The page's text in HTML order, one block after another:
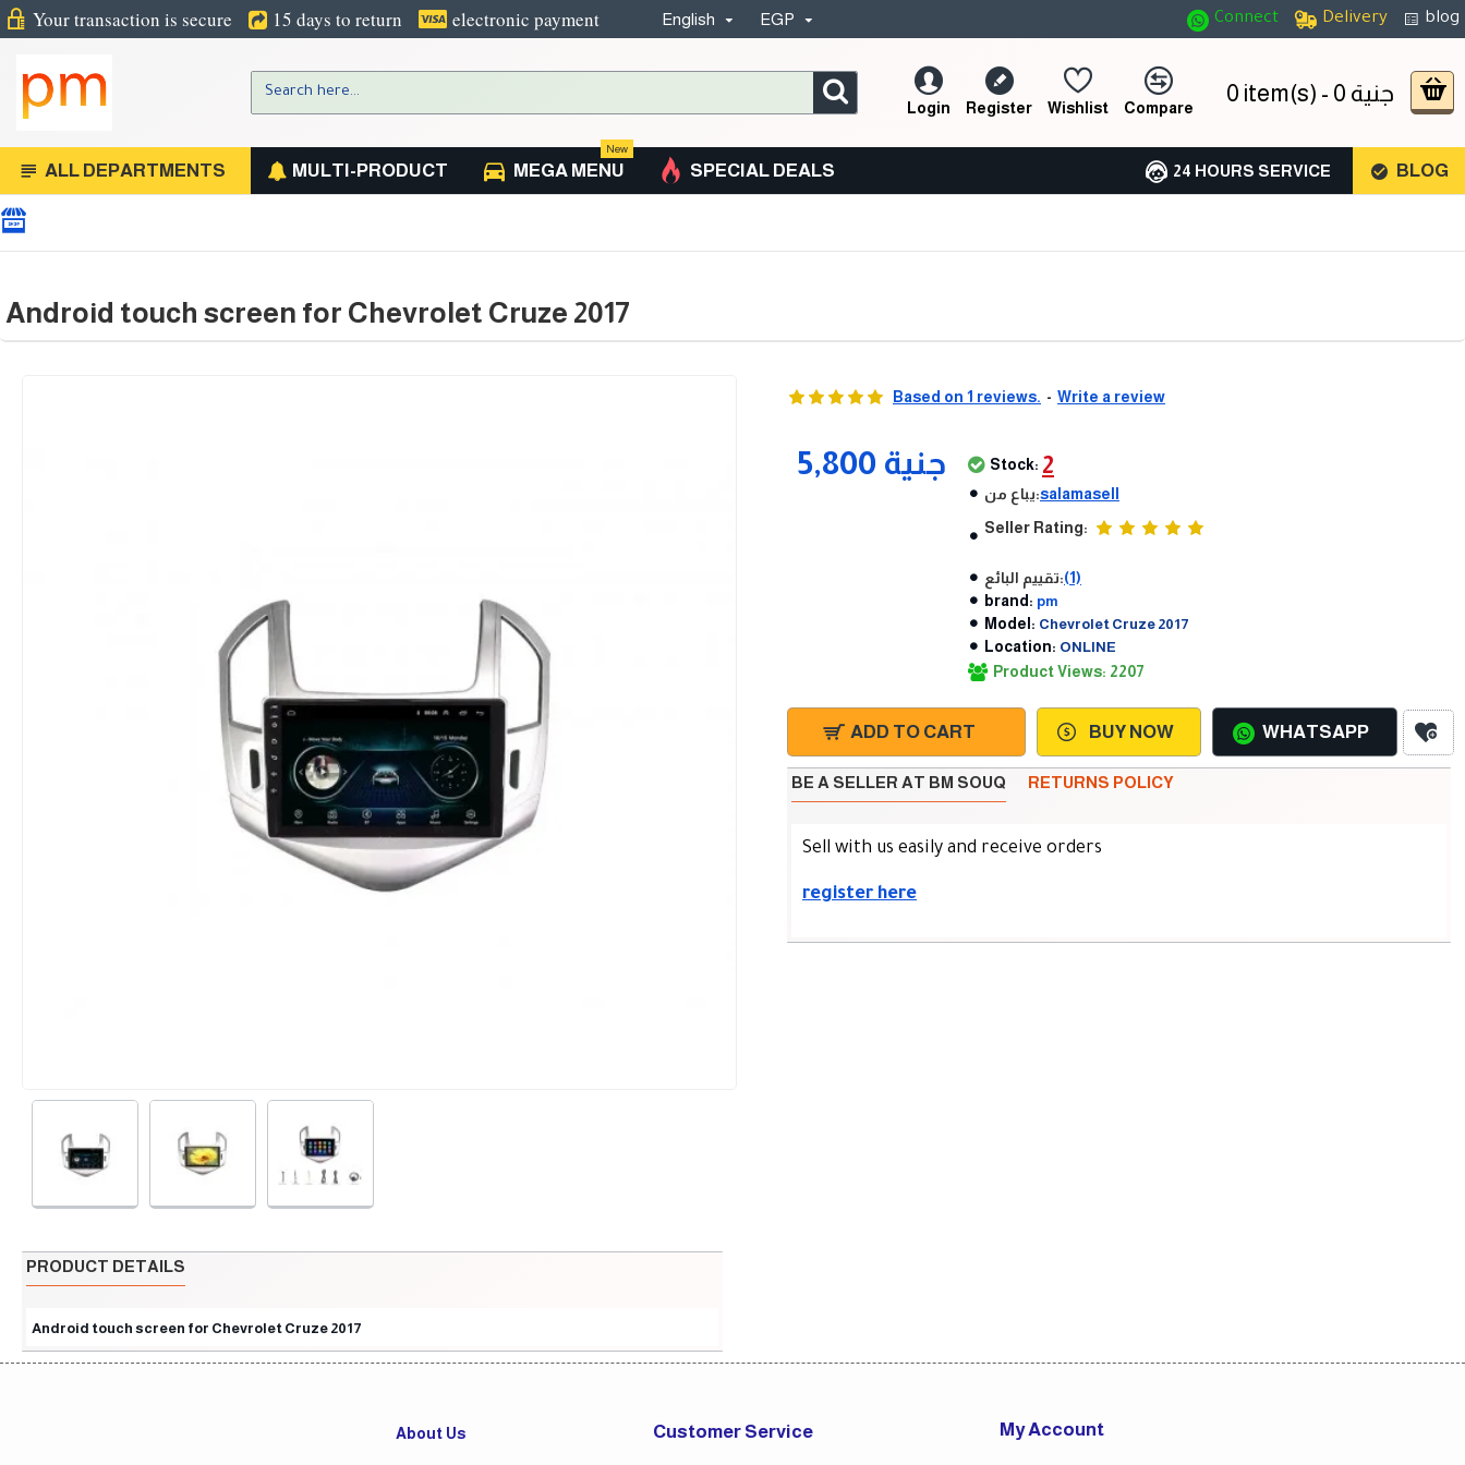
Your transaction is secure 15 days to return electronic payment English EGP Connect Delivery blog
Login Register Wishlist Compare
0 item(s) - 0 جنية
ALL DEPARTMENTS MULTI-PRODUCT MEGA MENU
New
SPECIAL DEALS 24 HOURS SERVICE BLOG
Android touch screen for Chevrolet Cruze 2017
PRODUCT DETAILS
Android touch screen for Chevrolet Cruze 2017
Based on 1 reviews. - Write a review
5,800 جنية Stock: 2
يباع من:salamasell
Seller Rating:
تقييم البائع:(1)
brand: pm
Model: Chevrolet Cruze 2017
Location: ONLINE
Product Views: 2207
ADD TO CART BUY NOW WHATSAPP
BE A SELLER AT BM SOUQ RETURNS POLICY
Sell with us easily and receive orders
register here
About Us Customer Service My Account